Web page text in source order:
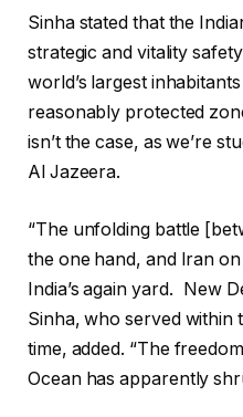
Sinha stated that the
strategic and vitality
world’s largest
reasonably protected
isn’t the case, as we’re
Al Jazeera.
“The unfolding battle
the one hand, and Iran
India’s again yard. New
Sinha, who served within
time, added. “The
Ocean has apparently